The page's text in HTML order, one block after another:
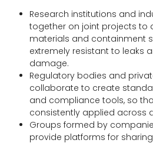
Research institutions and
together on joint projects to
materials and containment
extremely resistant to leaks
damage.
Regulatory bodies and
collaborate to create
and compliance tools, so
consistently applied across
Groups formed by
provide platforms for